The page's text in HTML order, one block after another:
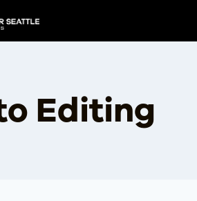
Editing